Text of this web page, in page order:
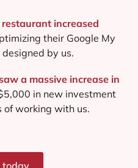
increased
their Google My
by us.
a massive increase in
in new investment
working with us.